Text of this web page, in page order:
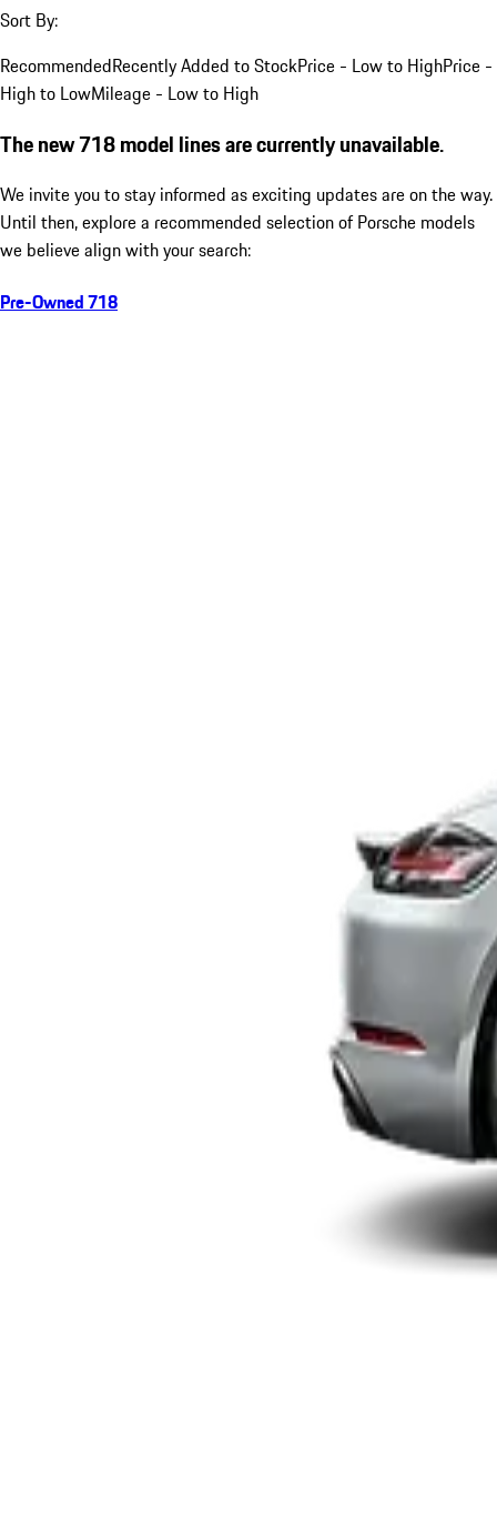
Sort By:
RecommendedRecently Added to StockPrice - Low to HighPrice -
High to LowMileage - Low to High
The new 718 model lines are currently unavailable.
We invite you to stay informed as exciting updates are on the way.
Until then, explore a recommended selection of Porsche models
we believe align with your search:
Pre-Owned 718